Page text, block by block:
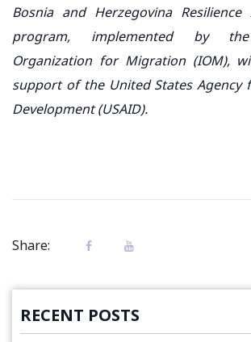
Bosnia and Herzegovina Resilience
program, implemented by
Organization for Migration (IOM),
support of the United States Agency
Development (USAID).
Share:
RECENT POSTS